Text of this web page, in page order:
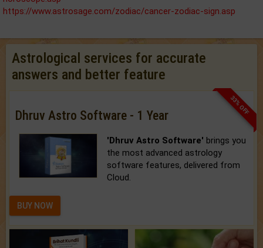
https://www.astrosage.com/zodiac/cancer-zodiac-sign.asp
Astrological services for accurate
answers and better feature
33% OFF
Dhruv Astro Software - 1 Year
'Dhruv Astro Software' brings you
the most advanced astrology
software features, delivered from
Cloud.
BUY NOW